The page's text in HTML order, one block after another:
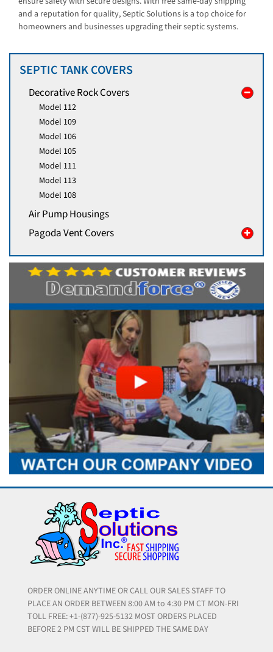
and a reputation for quality, Septic Solutions is a top choice for
homeowners and businesses upgrading their septic systems.
SEPTIC TANK COVERS
Decorative Rock Covers
Model 112
Model 109
Model 106
Model 105
Model 111
Model 113
Model 108
Air Pump Housings
Pagoda Vent Covers
ORDER ONLINE ANYTIME OR CALL OUR SALES STAFF TO
PLACE AN ORDER BETWEEN 8:00 AM to 4:30 PM CT MON-FRI
TOLL FREE: +1-(877)-925-5132 MOST ORDERS PLACED
BEFORE 2 PM CST WILL BE SHIPPED THE SAME DAY